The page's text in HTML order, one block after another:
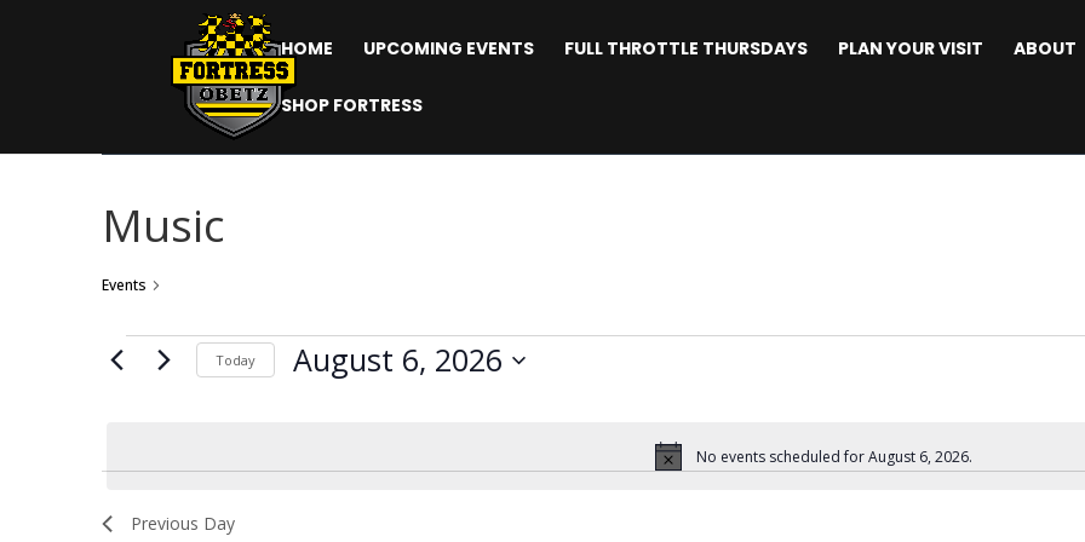
HOME UPCOMING EVENTS FULL THROTTLE THURSDAYS PLAN YOUR VISIT ABOUT
SHOP FORTRESS
Music
Events
Events
6,
2026
Notice
No events scheduled for August 6, 2026.
Today August 6, 2026
Previous Day